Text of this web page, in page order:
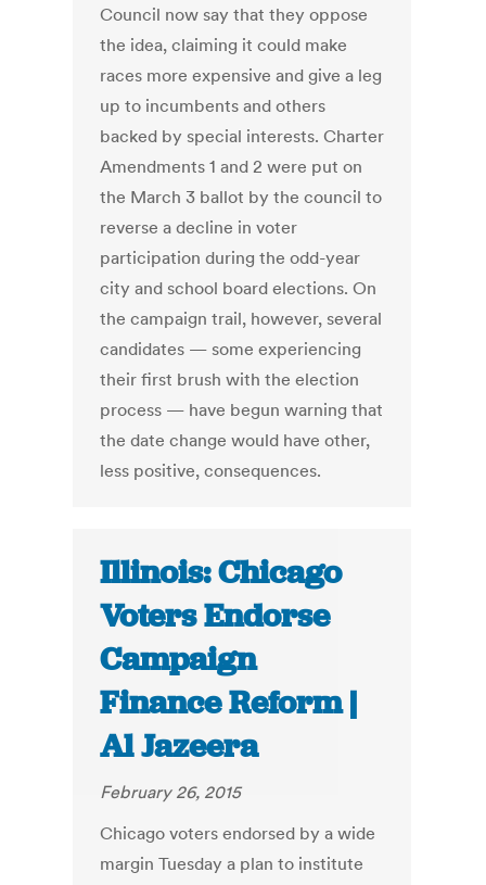
Council now say that they oppose
the idea, claiming it could make
races more expensive and give a leg
up to incumbents and others
backed by special interests. Charter
Amendments 1 and 2 were put on
the March 3 ballot by the council to
reverse a decline in voter
participation during the odd-year
city and school board elections. On
the campaign trail, however, several
candidates — some experiencing
their first brush with the election
process — have begun warning that
the date change would have other,
less positive, consequences.
Illinois: Chicago
Voters Endorse
Campaign
Finance Reform |
Al Jazeera
February 26, 2015
Chicago voters endorsed by a wide
margin Tuesday a plan to institute